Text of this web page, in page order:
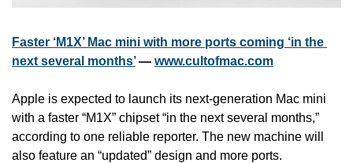
Faster ‘M1X’ Mac mini with more ports coming ‘in the
next several months’ — www.cultofmac.com
Apple is expected to launch its next-generation Mac mini
with a faster “M1X” chipset “in the next several months,”
according to one reliable reporter. The new machine will
also feature an “updated” design and more ports.